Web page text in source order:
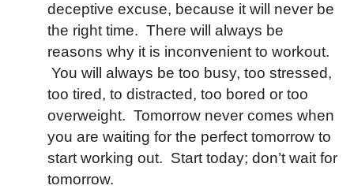
deceptive excuse, because it will never be
the right time. There will always be
reasons why it is inconvenient to workout.
You will always be too busy, too stressed,
too tired, to distracted, too bored or too
overweight. Tomorrow never comes when
you are waiting for the perfect tomorrow to
start working out. Start today; don’t wait for
tomorrow.